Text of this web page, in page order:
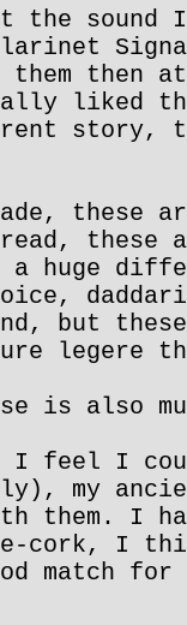
the sound
them then
liked
story,
these
huge
but
is also
I feel I
my
them. I
cork, I
match